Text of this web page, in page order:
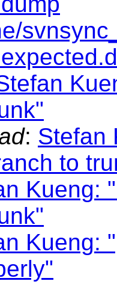
: Stefan
to
Kueng:
Kueng: